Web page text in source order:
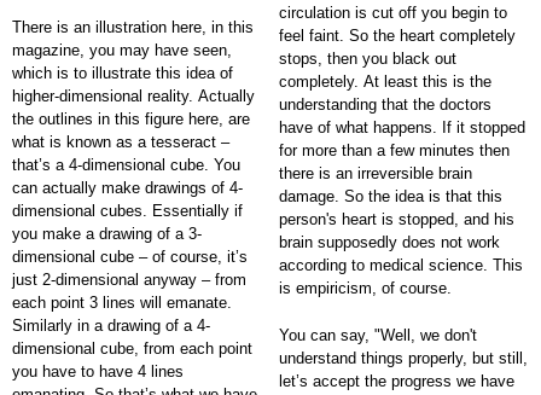
There is an illustration here, in this
magazine, you may have seen,
which is to illustrate this idea of
higher-dimensional reality. Actually
the outlines in this figure here, are
what is known as a tesseract –
that’s a 4-dimensional cube. You
can actually make drawings of 4-
dimensional cubes. Essentially if
you make a drawing of a 3-
dimensional cube – of course, it’s
just 2-dimensional anyway – from
each point 3 lines will emanate.
Similarly in a drawing of a 4-
dimensional cube, from each point
you have to have 4 lines
circulation is cut off you begin to
feel faint. So the heart completely
stops, then you black out
completely. At least this is the
understanding that the doctors
have of what happens. If it stopped
for more than a few minutes then
there is an irreversible brain
damage. So the idea is that this
person's heart is stopped, and his
brain supposedly does not work
according to medical science. This
is empiricism, of course.
You can say, "Well, we don't
understand things properly, but still,
let’s accept the progress we have